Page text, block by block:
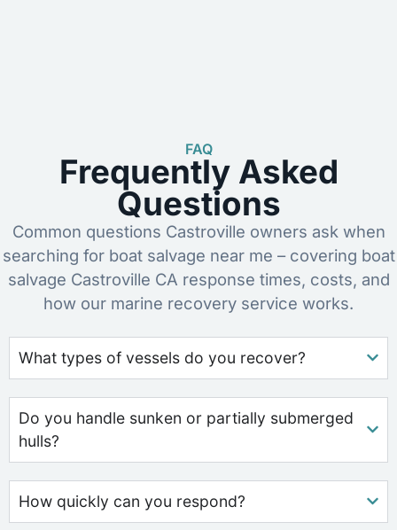
FAQ
Frequently Asked
Questions
Common questions Castroville owners ask when
searching for boat salvage near me – covering boat
salvage Castroville CA response times, costs, and
how our marine recovery service works.
What types of vessels do you recover?
Do you handle sunken or partially submerged
hulls?
How quickly can you respond?